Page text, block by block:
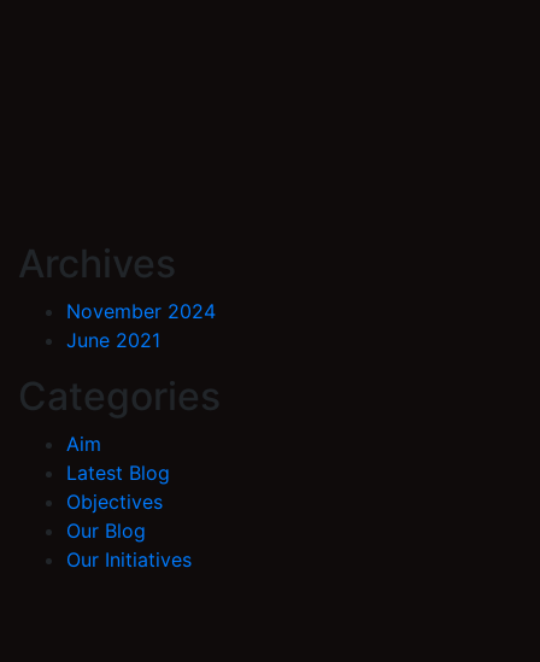
Archives
November 2024
June 2021
Categories
Aim
Latest Blog
Objectives
Our Blog
Our Initiatives